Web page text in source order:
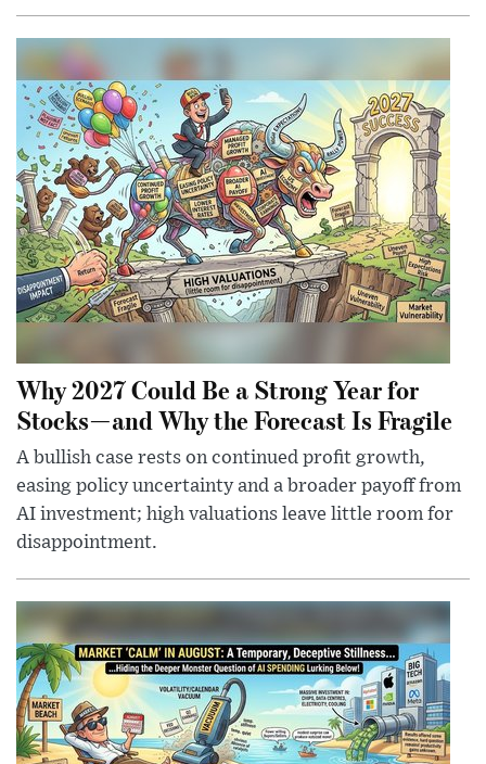
Why 2027 Could Be a Strong Year for
Stocks—and Why the Forecast Is Fragile
A bullish case rests on continued profit growth,
easing policy uncertainty and a broader payoff from
AI investment; high valuations leave little room for
disappointment.